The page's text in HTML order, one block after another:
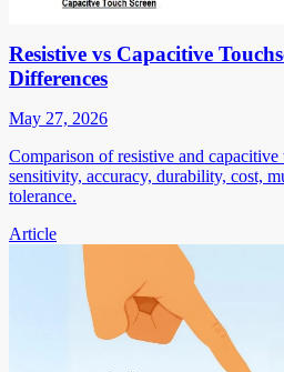
Resistive vs Capacitive
Differences
May 27, 2026
Comparison of resistive and capacitive
sensitivity, accuracy, durability, cost,
tolerance.
Article